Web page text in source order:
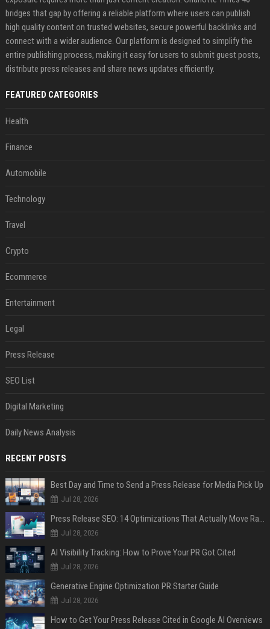
bridges that gap by offering a reliable platform where users can publish
high quality content on trusted websites, secure powerful backlinks and
connect with a wider audience. Our platform is designed to simplify the
entire publishing process, making it easy for users to submit guest posts,
distribute press releases and share news updates efficiently.
FEATURED CATEGORIES
Health
Finance
Automobile
Technology
Travel
Crypto
Ecommerce
Entertainment
Legal
Press Release
SEO List
Digital Marketing
Daily News Analysis
RECENT POSTS
Best Day and Time to Send a Press Release for Media Pick Up
Jul 28, 2026
Press Release SEO: 14 Optimizations That Actually Move Rankings
Jul 28, 2026
AI Visibility Tracking: How to Prove Your PR Got Cited
Jul 28, 2026
Generative Engine Optimization PR Starter Guide
Jul 28, 2026
How to Get Your Press Release Cited in Google AI Overviews